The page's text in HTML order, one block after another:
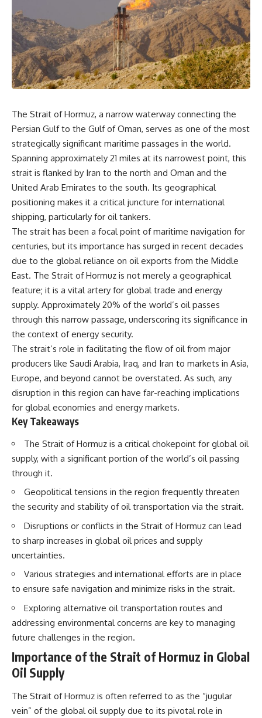
firepower. But behind those
weapons was a larger strategy.
Coalition forces attacked Iraq's
military nervous system.
Early-warning radar and air-
defense networks were
and communications links were
struck. Bridges and supply
routes were disrupted.
Electronic warfare made it
harder for Iraqi forces to
understand what was
happening in the skies.
Coalition deception helped
conceal the direction of the main
ground attack.
destruction of Saddam
Hussein's army before the
ground war.
**Chapters:**
0:00 How Desert Storm
Targeted Iraq’s Military System
3:15 Blinding Iraq’s Air Defense
6:45 Severing Saddam’s
Command and Communications
10:30 Why Iraq’s Centralized
Command Began to Fail
14:15 How Coalition Airpower
Isolated the Iraqi Army
18:40 Desert Storm’s Deception
Plan and the Left Hook
Battlefield Picture
27:25 The 100-Hour Ground War
Begins
31:15 Why Iraqi Resistance
Couldn’t Stop the Coalition
It was something more subtle.
Iraqi forces still possessed
tanks, artillery, soldiers,
defensive positions. But many
formations increasingly
struggled to share information,
receive timely orders,
coordinate movement, obtain
supplies, and respond as part
of one connected force.
Then, on February 24, the
coalition ground offensive
began.
Within roughly 100 hours, the
campaign was over.
equipment, and underground
supply networks—helped
Solidarity survive martial law
and remain organized long
enough to challenge communist
rule.
It wasn't a single CIA payment.
It was an underground system
built by Polish workers and
sustained through trusted
couriers, hidden print shops,
international labor unions,
church networks, émigré
organizations, and covert
assistance that kept a
movement alive when the
government believed it had
This is the hidden story behind
one of the Cold War's most
important turning points—and
how ordinary equipment helped
preserve the movement that
became the first major breach in
Soviet control over Eastern
Europe.
about the Cold War, the Soviet
Union, CIA covert operations,
intelligence history, military
logistics, geopolitical strategy,
and the hidden systems that
shaped history, this episode is
for you.
## ⏱ Chapters:
Helped Destroy an Empire
02:50 The Solidarity Movement
and the 1980 Gdańsk Strikes
06:45 Martial Law in Poland:
How the Communist State
Fought Back
Circulation
14:20 CIA Support, Smuggling
Routes, and Underground
Printing Presses
18:50 How Underground
Newspapers Defied Communist
and the Limits of Communist
30:05 The 1989 Polish Election
That Changed Eastern Europe
The Strait of Hormuz, a narrow waterway connecting the
Persian Gulf to the Gulf of Oman, serves as one of the most
strategically significant maritime passages in the world.
Spanning approximately 21 miles at its narrowest point, this
strait is flanked by Iran to the north and Oman and the
United Arab Emirates to the south. Its geographical
positioning makes it a critical juncture for international
shipping, particularly for oil tankers.
The strait has been a focal point of maritime navigation for
centuries, but its importance has surged in recent decades
due to the global reliance on oil exports from the Middle
East. The Strait of Hormuz is not merely a geographical
feature; it is a vital artery for global trade and energy
supply. Approximately 20% of the world’s oil passes
through this narrow passage, underscoring its significance in
the context of energy security.
The strait’s role in facilitating the flow of oil from major
producers like Saudi Arabia, Iraq, and Iran to markets in Asia,
Europe, and beyond cannot be overstated. As such, any
disruption in this region can have far-reaching implications
for global economies and energy markets.
Key Takeaways
The Strait of Hormuz is a critical chokepoint for global oil
supply, with a significant portion of the world’s oil passing
through it.
Geopolitical tensions in the region frequently threaten
the security and stability of oil transportation via the strait.
Disruptions or conflicts in the Strait of Hormuz can lead
to sharp increases in global oil prices and supply
uncertainties.
Various strategies and international efforts are in place
to ensure safe navigation and minimize risks in the strait.
Exploring alternative oil transportation routes and
addressing environmental concerns are key to managing
future challenges in the region.
Importance of the Strait of Hormuz in Global
Oil Supply
The Strait of Hormuz is often referred to as the “jugular
vein” of the global oil supply due to its pivotal role in